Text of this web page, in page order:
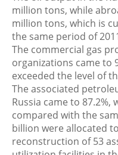
million tons, while
million tons, which is
the same period of
The commercial gas
organizations came to
exceeded the level of
The associated
Russia came to 87.2%,
compared with the
billion were allocated
reconstruction of 53